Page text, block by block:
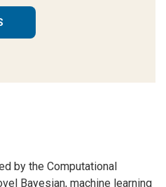
by the Computational
Bayesian, machine learning